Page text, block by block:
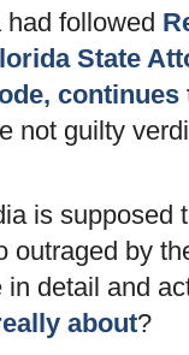
followed
State
not guilty
is supposed
outraged by
in detail and
about?